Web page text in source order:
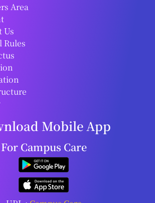
Area
Us
Rules
Mobile App
For Campus Care